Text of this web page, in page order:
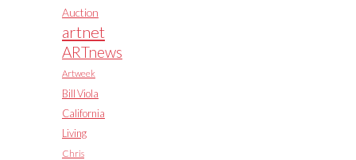
Auction
artnet
ARTnews
Artweek
Bill Viola
California
Living
Chris